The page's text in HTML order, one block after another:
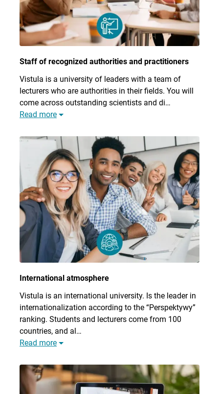
Staff of recognized authorities and practitioners
Vistula is a university of leaders with a team of
lecturers who are authorities in their fields. You will
come across outstanding scientists and di…
Read more
International atmosphere
Vistula is an international university. Is the leader in
internationalization according to the “Perspektywy”
ranking. Students and lecturers come from 100
countries, and al…
Read more